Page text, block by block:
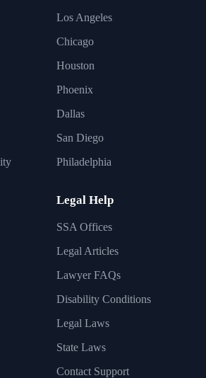
Los Angeles
Chicago
Houston
Phoenix
Dallas
San Diego
Philadelphia
Legal Help
SSA Offices
Legal Articles
Lawyer FAQs
Disability Conditions
Legal Laws
State Laws
Contact Support